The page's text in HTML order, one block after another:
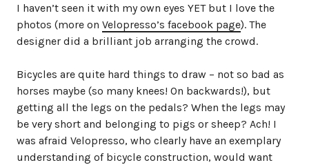
I haven’t seen it with my own eyes YET but I love the
photos (more on Velopresso’s facebook page). The
designer did a brilliant job arranging the crowd.
Bicycles are quite hard things to draw – not so bad as
horses maybe (so many knees! On backwards!), but
getting all the legs on the pedals? When the legs may
be very short and belonging to pigs or sheep? Ach! I
was afraid Velopresso, who clearly have an exemplary
understanding of bicycle construction, would want